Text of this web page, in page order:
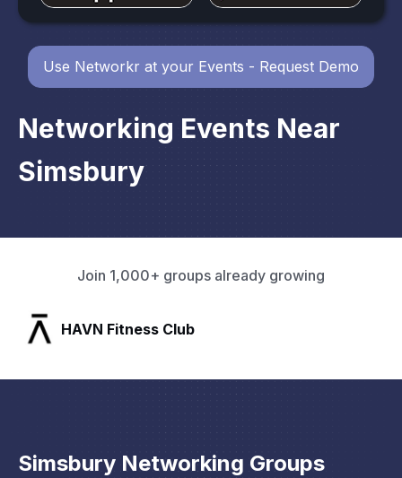
Networking Events Near
Simsbury
Use Networkr at your Events - Request Demo
Join 1,000+ groups already growing
SLX Residents
Simsbury Networking Groups